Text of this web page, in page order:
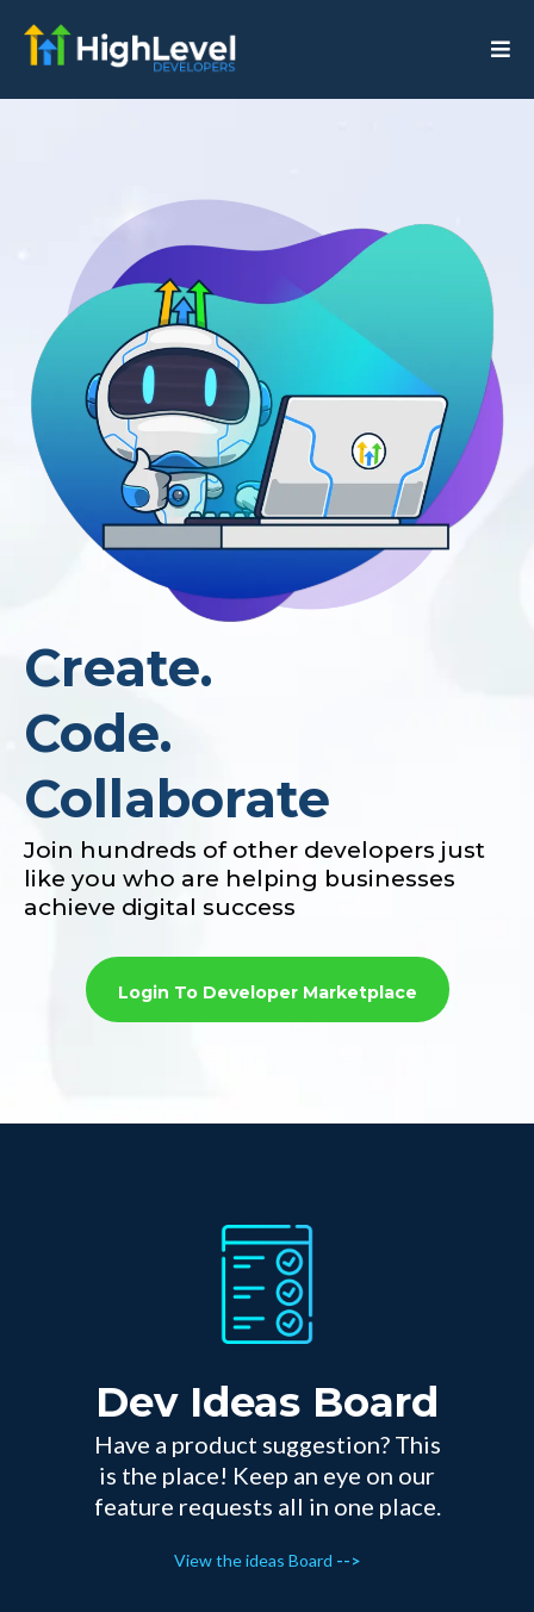
Create.
Code.
Collaborate
Join hundreds of other developers just
like you who are helping businesses
achieve digital success
Login To Developer Marketplace
Dev Ideas Board
Have a product suggestion? This
is the place! Keep an eye on our
feature requests all in one place.
View the ideas Board -->